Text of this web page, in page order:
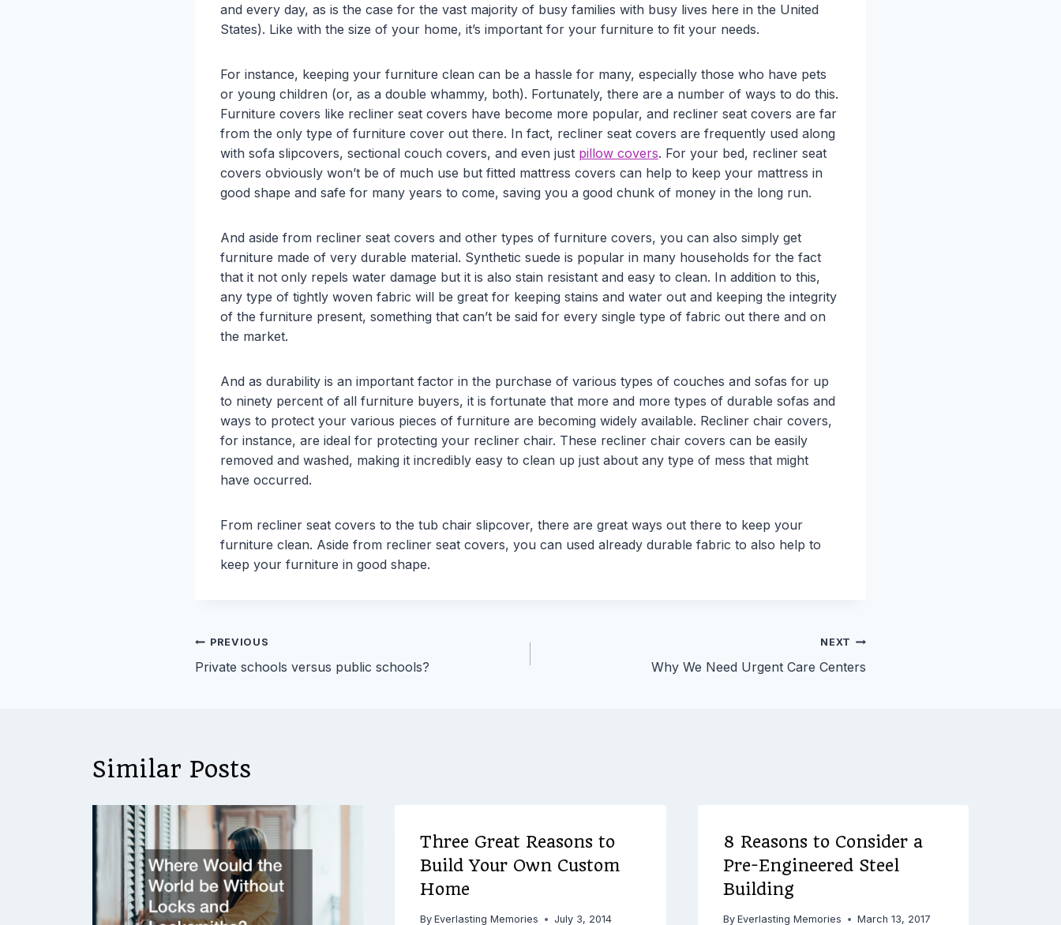
and every day, as is the case for the vast majority of busy families with busy lives here in the United
States). Like with the size of your home, it’s important for your furniture to fit your needs.
For instance, keeping your furniture clean can be a hassle for many, especially those who have pets
or young children (or, as a double whammy, both). Fortunately, there are a number of ways to do this.
Furniture covers like recliner seat covers have become more popular, and recliner seat covers are far
from the only type of furniture cover out there. In fact, recliner seat covers are frequently used along
with sofa slipcovers, sectional couch covers, and even just pillow covers. For your bed, recliner seat
covers obviously won’t be of much use but fitted mattress covers can help to keep your mattress in
good shape and safe for many years to come, saving you a good chunk of money in the long run.
And aside from recliner seat covers and other types of furniture covers, you can also simply get
furniture made of very durable material. Synthetic suede is popular in many households for the fact
that it not only repels water damage but it is also stain resistant and easy to clean. In addition to this,
any type of tightly woven fabric will be great for keeping stains and water out and keeping the integrity
of the furniture present, something that can’t be said for every single type of fabric out there and on
the market.
And as durability is an important factor in the purchase of various types of couches and sofas for up
to ninety percent of all furniture buyers, it is fortunate that more and more types of durable sofas and
ways to protect your various pieces of furniture are becoming widely available. Recliner chair covers,
for instance, are ideal for protecting your recliner chair. These recliner chair covers can be easily
removed and washed, making it incredibly easy to clean up just about any type of mess that might
have occurred.
From recliner seat covers to the tub chair slipcover, there are great ways out there to keep your
furniture clean. Aside from recliner seat covers, you can used already durable fabric to also help to
keep your furniture in good shape.
Post
navigation
PREVIOUS
Private schools versus public schools?
NEXT
Why We Need Urgent Care Centers
Similar Posts
Three Great Reasons to
Build Your Own Custom
Home
By Everlasting Memories July 3, 2014
8 Reasons to Consider a
Pre-Engineered Steel
Building
By Everlasting Memories March 13, 2017